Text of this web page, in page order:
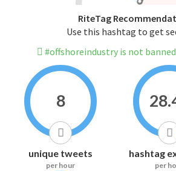
RiteTag
Use this hashtag to get
#offshoreindustry is not
8
unique tweets
per hour
hashtag
per